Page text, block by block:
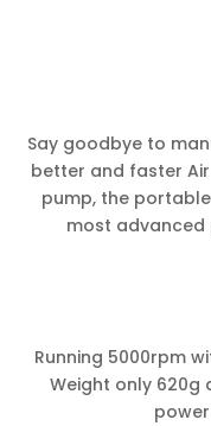
Say goodbye to
better and faster
pump, the
most advanced
Running 5000rpm
Weight only 620g